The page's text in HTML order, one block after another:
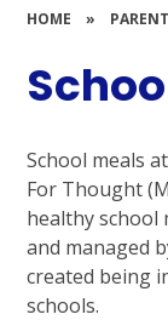
HOME »
School meals
For Thought
healthy school
and managed
created being
schools.